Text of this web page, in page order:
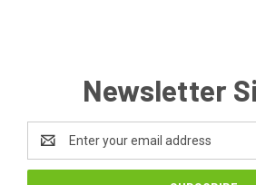
Newsletter
Email
Address